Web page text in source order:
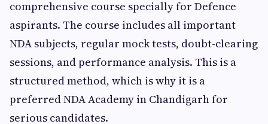
comprehensive course specially for Defence
aspirants. The course includes all important
NDA subjects, regular mock tests, doubt-clearing
sessions, and performance analysis. This is a
structured method, which is why it is a
preferred NDA Academy in Chandigarh for
serious candidates.